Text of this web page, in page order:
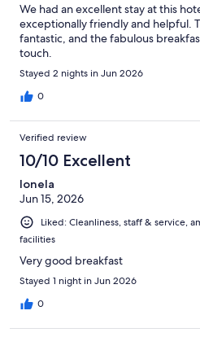
We had an excellent stay at this
exceptionally friendly and helpful.
fantastic, and the fabulous
touch.
Stayed 2 nights in Jun 2026
0
Verified review
10/10 Excellent
Ionela
Jun 15, 2026
Liked: Cleanliness, staff & service,
facilities
Very good breakfast
Stayed 1 night in Jun 2026
0